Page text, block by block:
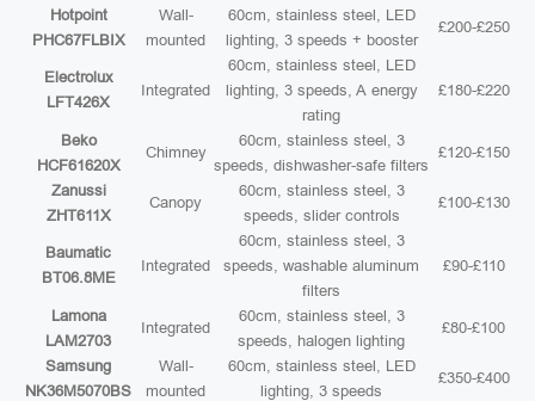
Hotpoint
PHC67FLBIX
Wall-
mounted
60cm, stainless steel, LED
lighting, 3 speeds + booster
£200-£250
Electrolux
LFT426X
Integrated
60cm, stainless steel, LED
lighting, 3 speeds, A energy
rating
£180-£220
Beko
HCF61620X
Chimney
60cm, stainless steel, 3
speeds, dishwasher-safe filters
£120-£150
Zanussi
ZHT611X
Canopy
60cm, stainless steel, 3
speeds, slider controls
£100-£130
Baumatic
BT06.8ME
Integrated
60cm, stainless steel, 3
speeds, washable aluminum
filters
£90-£110
Lamona
LAM2703
Integrated
60cm, stainless steel, 3
speeds, halogen lighting
£80-£100
Samsung
NK36M5070BS
Wall-
mounted
60cm, stainless steel, LED
lighting, 3 speeds
£350-£400